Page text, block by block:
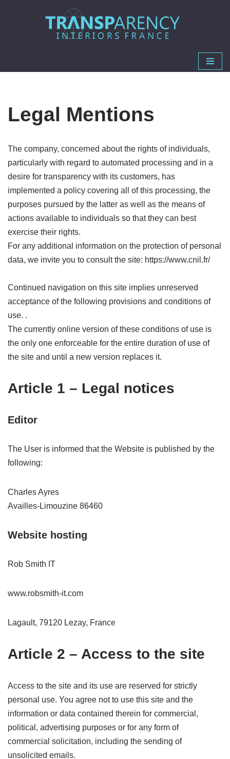
Legal Mentions
The company, concerned about the rights of individuals,
particularly with regard to automated processing and in a
desire for transparency with its customers, has
implemented a policy covering all of this processing, the
purposes pursued by the latter as well as the means of
actions available to individuals so that they can best
exercise their rights.
For any additional information on the protection of personal
data, we invite you to consult the site: https://www.cnil.fr/
Continued navigation on this site implies unreserved
acceptance of the following provisions and conditions of
use. .
The currently online version of these conditions of use is
the only one enforceable for the entire duration of use of
the site and until a new version replaces it.
Article 1 – Legal notices
Editor
The User is informed that the Website is published by the
following:
Charles Ayres
Availles-Limouzine 86460
Website hosting
Rob Smith IT
www.robsmith-it.com
Lagault, 79120 Lezay, France
Article 2 – Access to the site
Access to the site and its use are reserved for strictly
personal use. You agree not to use this site and the
information or data contained therein for commercial,
political, advertising purposes or for any form of
commercial solicitation, including the sending of
unsolicited emails.